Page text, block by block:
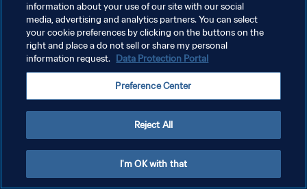
POLITIQUE DE CONFIDENTIALITÉ
CONDITIONS D'UTILISATION
GÉRER VOS PRÉFÉRENCES SUR LES COOKIES
information about your use of our site with our social
media, advertising and analytics partners. You can select
your cookie preferences by clicking on the buttons on the
right and place a do not sell or share my personal
information request. Data Protection Portal
Preference Center
Reject All
I'm OK with that